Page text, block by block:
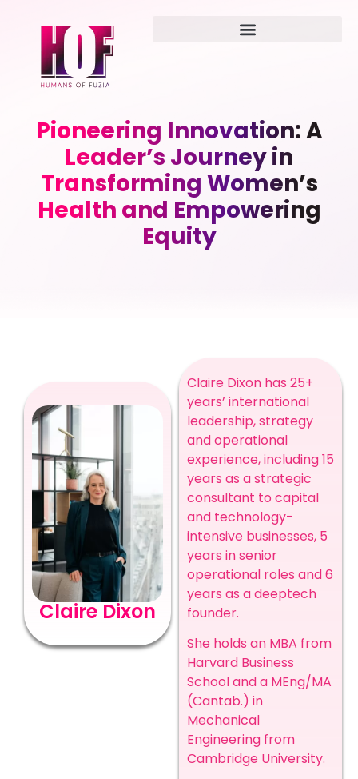
Pioneering Innovation: A
Leader’s Journey in
Transforming Women’s
Health and Empowering
Equity
Claire Dixon
Claire Dixon has 25+
years’ international
leadership, strategy
and operational
experience, including 15
years as a strategic
consultant to capital
and technology-
intensive businesses, 5
years in senior
operational roles and 6
years as a deeptech
founder.
She holds an MBA from
Harvard Business
School and a MEng/MA
(Cantab.) in
Mechanical
Engineering from
Cambridge University.